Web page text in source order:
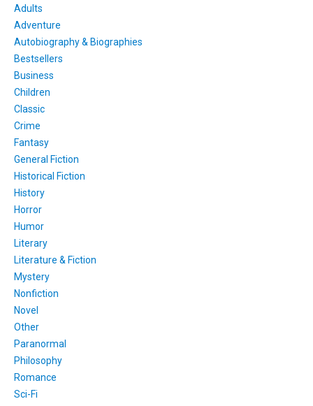
Adults
Adventure
Autobiography & Biographies
Bestsellers
Business
Children
Classic
Crime
Fantasy
General Fiction
Historical Fiction
History
Horror
Humor
Literary
Literature & Fiction
Mystery
Nonfiction
Novel
Other
Paranormal
Philosophy
Romance
Sci-Fi